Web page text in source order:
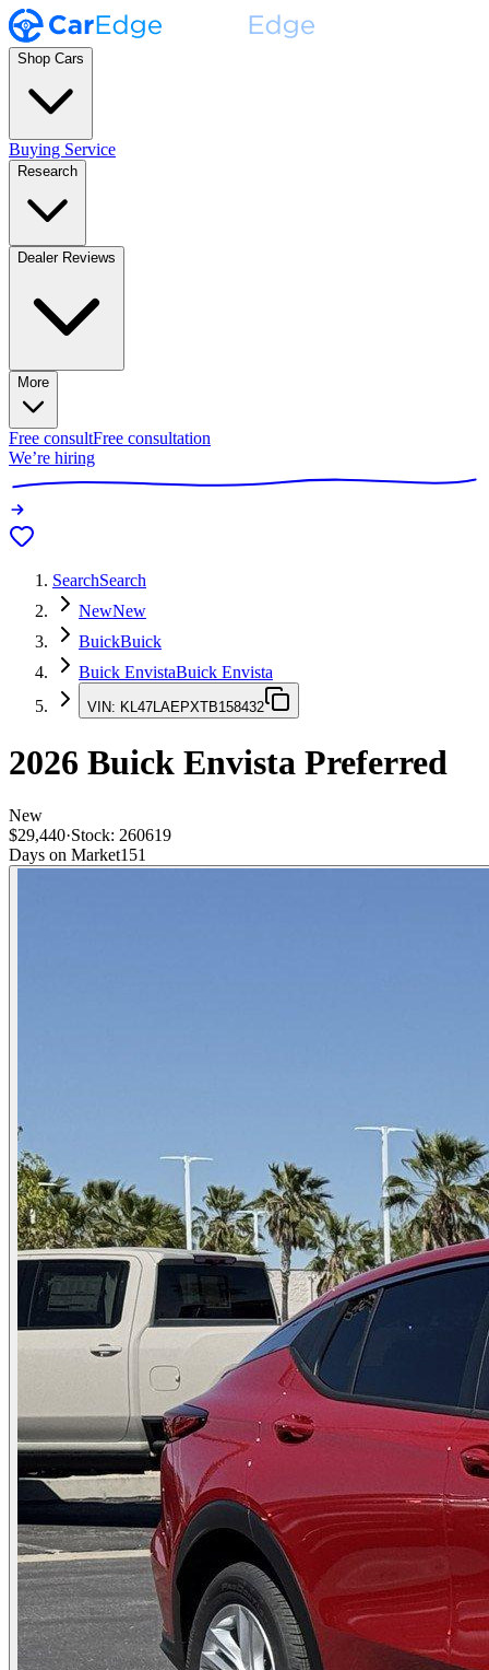
Shop Cars
Buying Service
Research
Dealer Reviews
More
Free consultFree consultation
We’re hiring
SearchSearch
NewNew
BuickBuick
Buick EnvistaBuick Envista
VIN: KL47LAEPXTB158432
2026 Buick Envista Preferred
New
$29,440·Stock: 260619
Days on Market151